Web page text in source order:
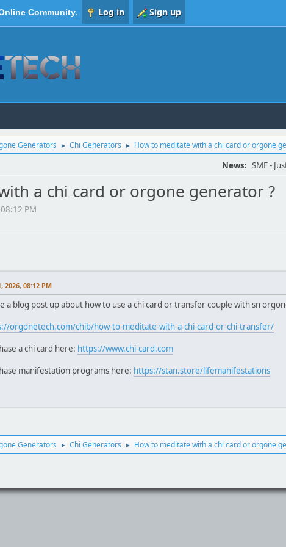
Community. Log in Sign up
Generators ► Chi Generators ►
How to meditate with a chi card or orgone
News: SMF -
a chi card or orgone generator ?
PM
2026, 08:12 PM
a blog post up about how to use a chi card or transfer couple with sn
orgonetech.com/chib/how-to-meditate-with-a-chi-card-or-chi-transfer/
a chi card here: https://www.chi-card.com
manifestation programs here: https://stan.store/lifemanifestations
Generators ► Chi Generators ►
How to meditate with a chi card or orgone